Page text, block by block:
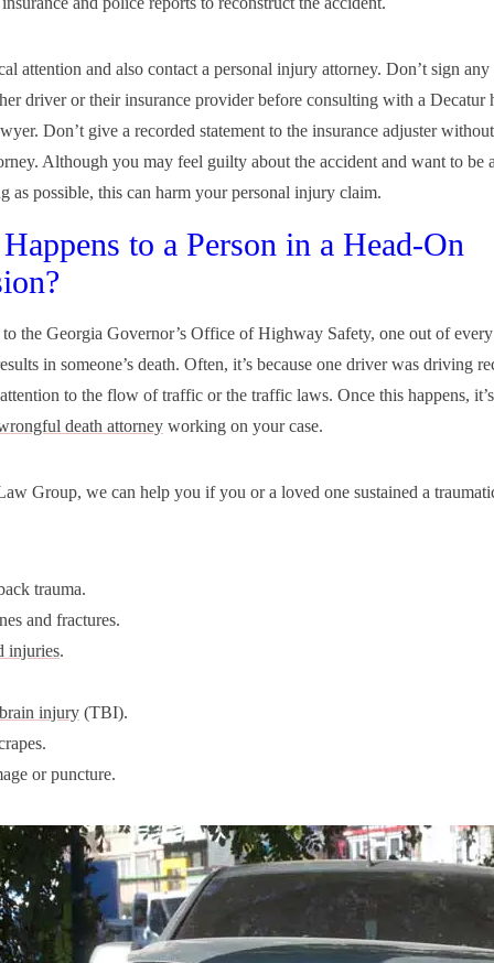
attention and also contact a personal injury attorney. Don’t sign
driver or their insurance provider before consulting with a Decatur
Don’t give a recorded statement to the insurance adjuster
Although you may feel guilty about the accident and want to be
as possible, this can harm your personal injury claim.
to a Person in a Head-On
the Georgia Governor’s Office of Highway Safety, one out of
in someone’s death. Often, it’s because one driver was driving
to the flow of traffic or the traffic laws. Once this happens,
death attorney working on your case.
Group, we can help you if you or a loved one sustained a
trauma.
and fractures.
injuries.
injury (TBI).
or puncture.